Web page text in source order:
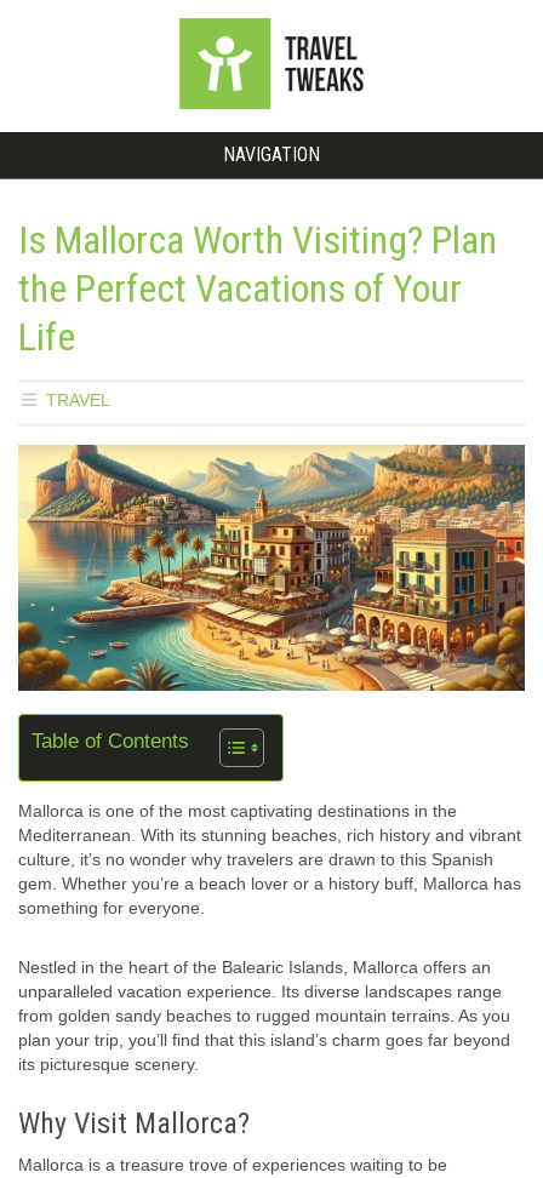
NAVIGATION
Is Mallorca Worth Visiting? Plan
the Perfect Vacations of Your
Life
TRAVEL
Table of Contents
Mallorca is one of the most captivating destinations in the
Mediterranean. With its stunning beaches, rich history and vibrant
culture, it’s no wonder why travelers are drawn to this Spanish
gem. Whether you’re a beach lover or a history buff, Mallorca has
something for everyone.
Nestled in the heart of the Balearic Islands, Mallorca offers an
unparalleled vacation experience. Its diverse landscapes range
from golden sandy beaches to rugged mountain terrains. As you
plan your trip, you’ll find that this island’s charm goes far beyond
its picturesque scenery.
Why Visit Mallorca?
Mallorca is a treasure trove of experiences waiting to be